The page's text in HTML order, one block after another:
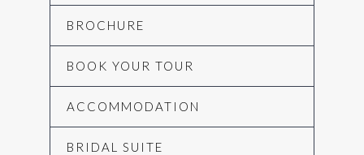
BROCHURE
BOOK YOUR TOUR
ACCOMMODATION
BRIDAL SUITE